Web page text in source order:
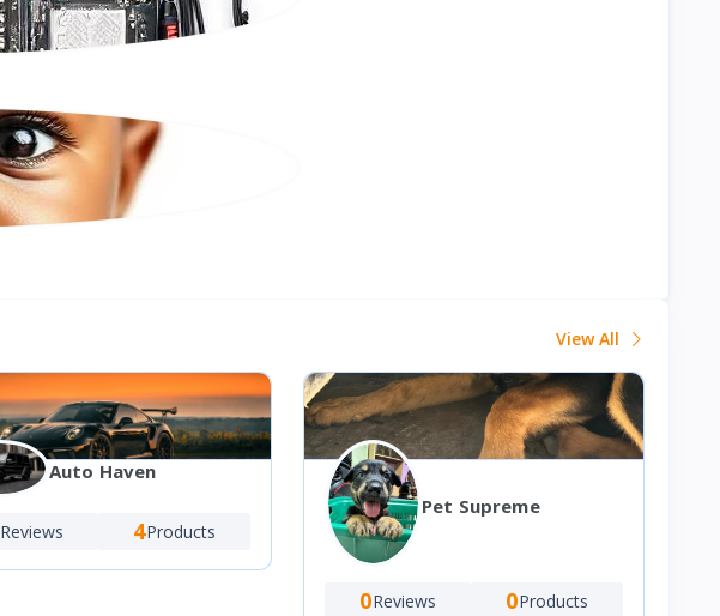
View All
Auto Haven
Reviews 4Products
Pet Supreme
0Reviews 0Products